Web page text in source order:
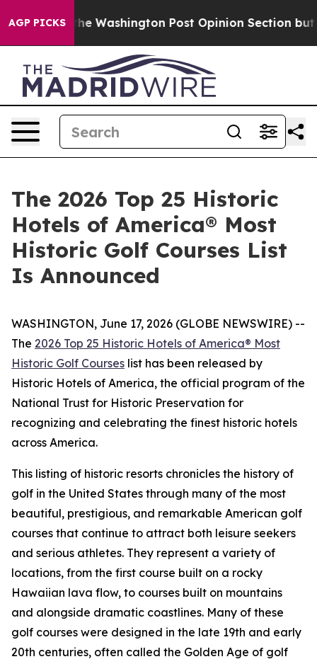
AGP PICKS Post Opinion Section but at Least he's
The 2026 Top 25 Historic
Hotels of America® Most
Historic Golf Courses List
Is Announced
WASHINGTON, June 17, 2026 (GLOBE NEWSWIRE) --
The 2026 Top 25 Historic Hotels of America® Most
Historic Golf Courses list has been released by
Historic Hotels of America, the official program of the
National Trust for Historic Preservation for
recognizing and celebrating the finest historic hotels
across America.
This listing of historic resorts chronicles the history of
golf in the United States through many of the most
beautiful, prestigious, and remarkable American golf
courses that continue to attract both leisure seekers
and serious athletes. They represent a variety of
locations, from the first course built on a rocky
Hawaiian lava flow, to courses built on mountains
and alongside dramatic coastlines. Many of these
golf courses were designed in the late 19th and early
20th centuries, often called the Golden Age of golf